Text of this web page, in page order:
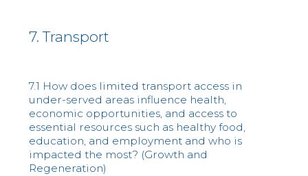
7. Transport
7.1 How does limited transport access in
under-served areas influence health,
economic opportunities, and access to
essential resources such as healthy food,
education, and employment and who is
impacted the most? (Growth and
Regeneration)